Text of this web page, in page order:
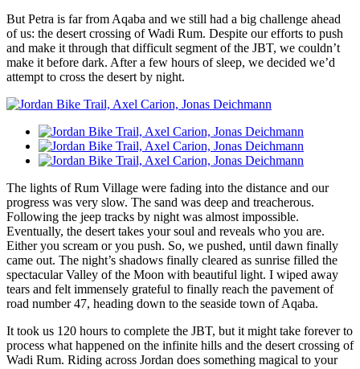
But Petra is far from Aqaba and we still had a big challenge ahead
of us: the desert crossing of Wadi Rum. Despite our efforts to push
and make it through that difficult segment of the JBT, we couldn’t
make it before dark. After a few hours of sleep, we decided we’d
attempt to cross the desert by night.
The lights of Rum Village were fading into the distance and our
progress was very slow. The sand was deep and treacherous.
Following the jeep tracks by night was almost impossible.
Eventually, the desert takes your soul and reveals who you are.
Either you scream or you push. So, we pushed, until dawn finally
came out. The night’s shadows finally cleared as sunrise filled the
spectacular Valley of the Moon with beautiful light. I wiped away
tears and felt immensely grateful to finally reach the pavement of
road number 47, heading down to the seaside town of Aqaba.
It took us 120 hours to complete the JBT, but it might take forever to
process what happened on the infinite hills and the desert crossing of
Wadi Rum. Riding across Jordan does something magical to your